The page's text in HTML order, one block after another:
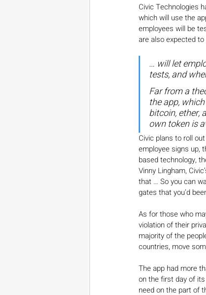
Civic Technologies
which will use the
employees will be
are also expected
… will let
tests, and
Far from a
the app,
bitcoin, ether,
own token is
Civic plans to roll
employee signs up,
based technology,
Vinny Lingham,
that … So you can
gates that you’d
As for those who
violation of their
majority of the
countries, move
The app had more
on the first day of
need on the part of